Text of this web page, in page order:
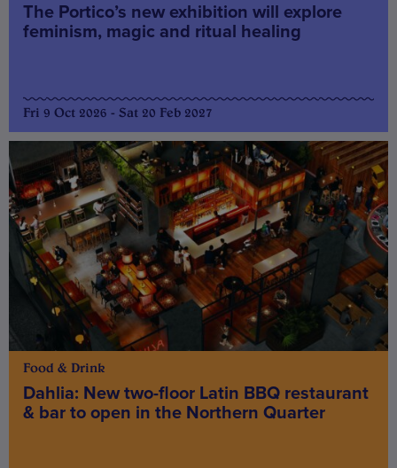
The Portico’s new exhibition will explore
feminism, magic and ritual healing
Fri 9 Oct 2026 - Sat 20 Feb 2027
Food & Drink
Dahlia: New two-floor Latin BBQ restaurant
& bar to open in the Northern Quarter